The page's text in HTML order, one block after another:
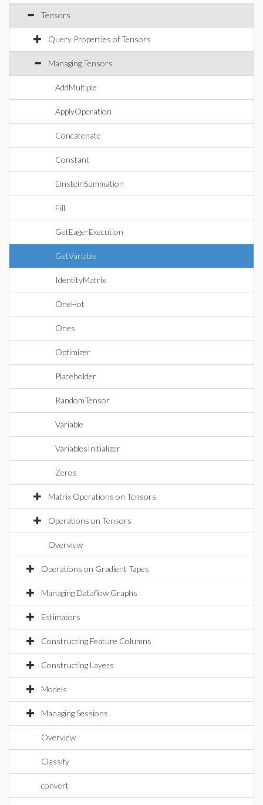
Tensors
Query Properties of Tensors
Managing Tensors
AddMultiple
ApplyOperation
Concatenate
Constant
EinsteinSummation
Fill
GetEagerExecution
GetVariable
IdentityMatrix
OneHot
Ones
Optimizer
Placeholder
RandomTensor
Variable
VariablesInitializer
Zeros
Matrix Operations on Tensors
Operations on Tensors
Overview
Operations on Gradient Tapes
Managing Dataflow Graphs
Estimators
Constructing Feature Columns
Constructing Layers
Models
Managing Sessions
Overview
Classify
convert